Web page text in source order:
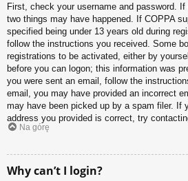
First, check your username and password.
two things may have happened. If COPPA
specified being under 13 years old during
follow the instructions you received. Some
registrations to be activated, either by
before you can logon; this information was
you were sent an email, follow the
email, you may have provided an incorrect
may have been picked up by a spam filer. If
address you provided is correct, try
Na górę
Why can’t I login?